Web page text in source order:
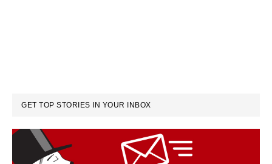
GET TOP STORIES IN YOUR INBOX